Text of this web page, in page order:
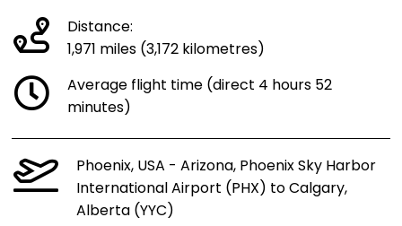
Distance:
1,971 miles (3,172 kilometres)
Average flight time (direct 4 hours 52
minutes)
Phoenix, USA - Arizona, Phoenix Sky Harbor
International Airport (PHX) to Calgary,
Alberta (YYC)